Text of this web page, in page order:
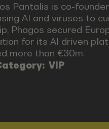
Pantalis is co-
AI and viruses to
Phagos secured
for its AI driven
more than €30m.
VIP